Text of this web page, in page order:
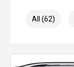
All (62)